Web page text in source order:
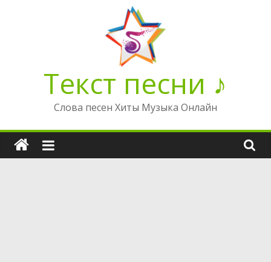
Текст песни ♪
Слова песен Хиты Музыка Онлайн